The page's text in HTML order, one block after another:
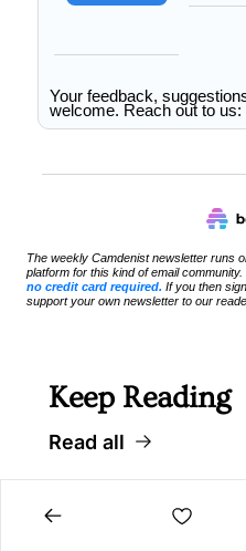
Your feedback,
welcome. Reach out to us:
The weekly Camdenist newsletter runs
platform for this kind of email
no credit card required. If you then
support your own newsletter to our
Keep Reading
Read all